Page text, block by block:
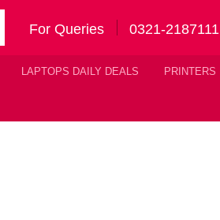
For Queries 0321-2187111
LAPTOPS DAILY DEALS PRINTERS